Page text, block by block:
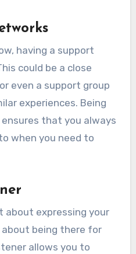
having a support
could be a close
even a support group
experiences. Being
that you always
when you need to
about expressing your
about being there for
allows you to